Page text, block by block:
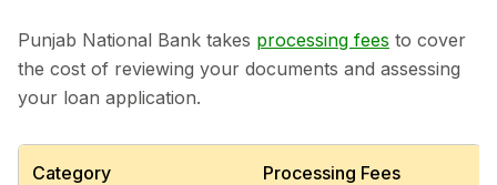
Punjab National Bank takes processing fees to cover
the cost of reviewing your documents and assessing
your loan application.
Category Processing Fees